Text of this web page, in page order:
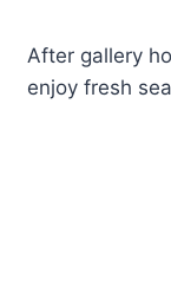
After gallery
enjoy fresh